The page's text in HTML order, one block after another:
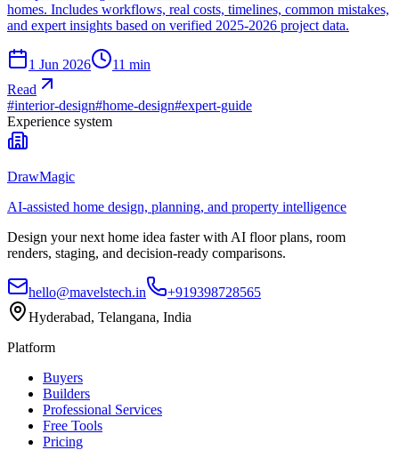
homes. Includes workflows, real costs, timelines, common mistakes,
and expert insights based on verified 2025-2026 project data.
1 Jun 2026 11 min
Read
#interior-design#home-design#expert-guide
Experience system
DrawMagic
AI-assisted home design, planning, and property intelligence
Design your next home idea faster with AI floor plans, room
renders, staging, and decision-ready comparisons.
hello@mavelstech.in
+919398728565
Hyderabad, Telangana, India
Platform
Buyers
Builders
Professional Services
Free Tools
Pricing